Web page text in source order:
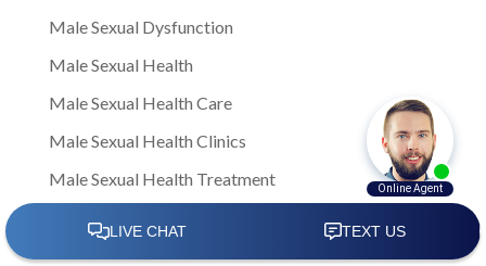
Male Sexual Dysfunction
Male Sexual Health
Male Sexual Health Care
Male Sexual Health Clinics
Male Sexual Health Treatment
written to provide insights and information to men